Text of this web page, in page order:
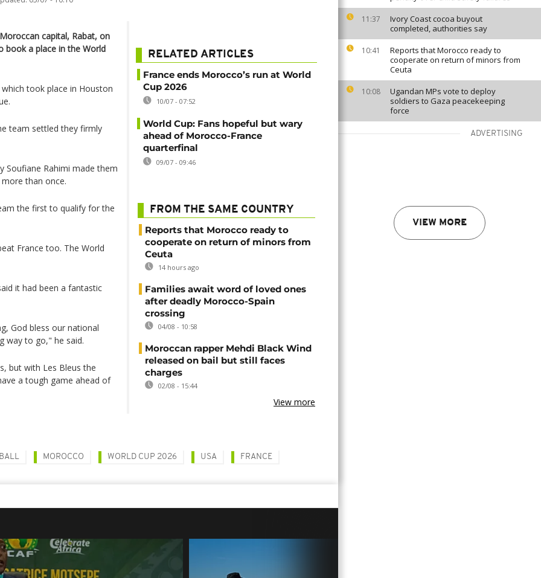
11:37
Ivory Coast cocoa buyout
completed, authorities say
10:41
Reports that Morocco ready to
cooperate on return of minors from
Ceuta
10:08
Ugandan MPs vote to deploy
soldiers to Gaza peacekeeping
force
ADVERTISING
VIEW MORE
capital, Rabat, on
book a place in the World
took place in Houston
team settled they firmly
Soufiane Rahimi made them
than once.
the first to qualify for the
France too. The World
it had been a fantastic
God bless our national
way to go," he said.
but with Les Bleus the
a tough game ahead of
RELATED ARTICLES
France ends Morocco’s run at World
Cup 2026
10/07 - 07:52
World Cup: Fans hopeful but wary
ahead of Morocco-France
quarterfinal
09/07 - 09:46
FROM THE SAME COUNTRY
Reports that Morocco ready to
cooperate on return of minors from
Ceuta
14 hours ago
Families await word of loved ones
after deadly Morocco-Spain
crossing
04/08 - 10:58
Moroccan rapper Mehdi Black Wind
released on bail but still faces
charges
02/08 - 15:44
View more
MOROCCO WORLD CUP 2026 USA FRANCE